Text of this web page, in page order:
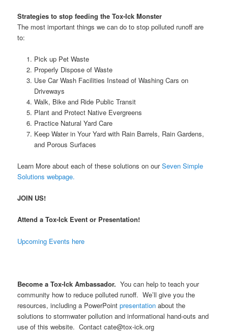
Strategies to stop feeding the Tox-Ick Monster
The most important things we can do to stop polluted runoff are
to:
Pick up Pet Waste
Properly Dispose of Waste
Use Car Wash Facilities Instead of Washing Cars on
Driveways
Walk, Bike and Ride Public Transit
Plant and Protect Native Evergreens
Practice Natural Yard Care
Keep Water in Your Yard with Rain Barrels, Rain Gardens,
and Porous Surfaces
Learn More about each of these solutions on ourSeven Simple
Solutions webpage.
JOIN US!
Attend a Tox-Ick Event or Presentation!
Upcoming Events here
Become a Tox-Ick Ambassador. You can help to teach your
community how to reduce polluted runoff. We’ll give you the
resources, including a PowerPointpresentation about the
solutions to stormwater pollution and informational hand-outs and
use of this website. Contact cate@tox-ick.org